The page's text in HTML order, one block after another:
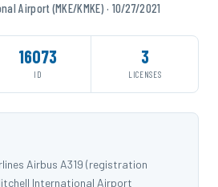
Airport (MKE/KMKE) · 10/27/2021
16073
ID
3
LICENSES
Airbus A319 (registration
International Airport